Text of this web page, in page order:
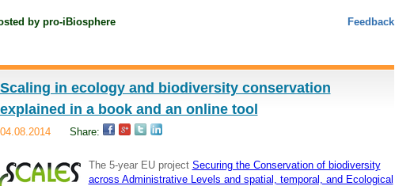
by pro-iBiosphere Feedback
Scaling in ecology and biodiversity conservation
explained in a book and an online tool
04.08.2014 Share:
The 5-year EU project Securing the Conservation of biodiversity
across Administrative Levels and spatial, temporal, and Ecological